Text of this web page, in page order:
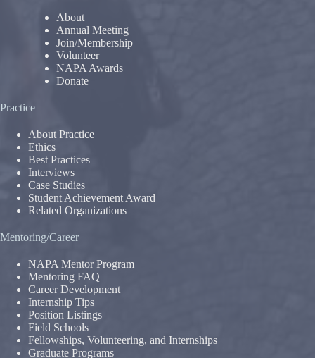
About
Annual Meeting
Join/Membership
Volunteer
NAPA Awards
Donate
Practice
About Practice
Ethics
Best Practices
Interviews
Case Studies
Student Achievement Award
Related Organizations
Mentoring/Career
NAPA Mentor Program
Mentoring FAQ
Career Development
Internship Tips
Position Listings
Field Schools
Fellowships, Volunteering, and Internships
Graduate Programs